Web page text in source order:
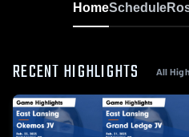
HomeSchedule
RECENT HIGHLIGHTS All